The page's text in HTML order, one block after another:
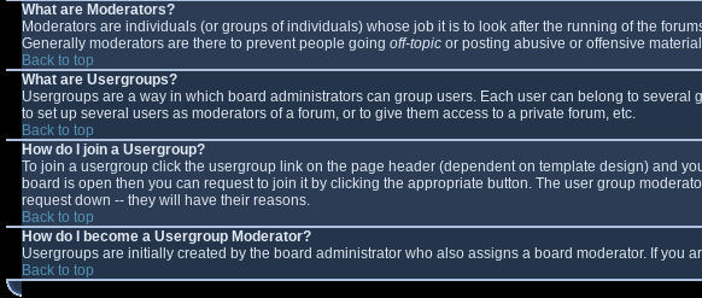
What are Moderators?
Moderators are individuals (or groups of individuals) whose job it is to look after the running of the
Generally moderators are there to prevent people going off-topic or posting abusive or offensive
Back to top
What are Usergroups?
Usergroups are a way in which board administrators can group users. Each user can belong to
to set up several users as moderators of a forum, or to give them access to a private forum, etc.
Back to top
How do I join a Usergroup?
To join a usergroup click the usergroup link on the page header (dependent on template design) and
board is open then you can request to join it by clicking the appropriate button. The user group
request down -- they will have their reasons.
Back to top
How do I become a Usergroup Moderator?
Usergroups are initially created by the board administrator who also assigns a board moderator. If
Back to top